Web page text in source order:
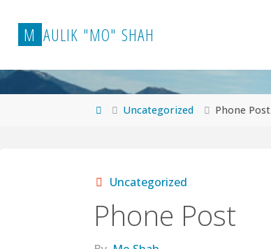
content
M AULIK "MO" SHAH
HomeUncategorized Phone Post
Uncategorized
Phone Post